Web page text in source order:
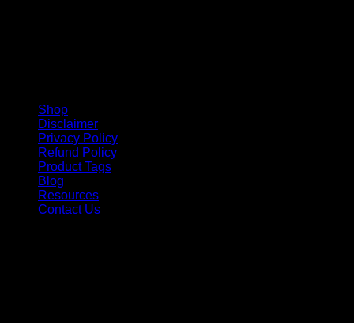
Shop
Disclaimer
Privacy Policy
Refund Policy
Product Tags
Blog
Resources
Contact Us